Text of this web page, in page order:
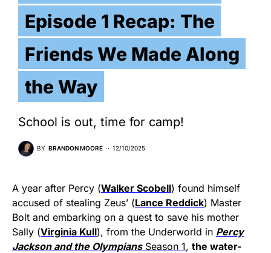
Episode 1 Recap: The
Friends We Made Along
the Way
School is out, time for camp!
BY BRANDON MOORE 12/10/2025
A year after Percy (Walker Scobell) found himself
accused of stealing Zeus’ (Lance Reddick) Master
Bolt and embarking on a quest to save his mother
Sally (Virginia Kull), from the Underworld in Percy
Jackson and the OlympiansSeason 1, the water-